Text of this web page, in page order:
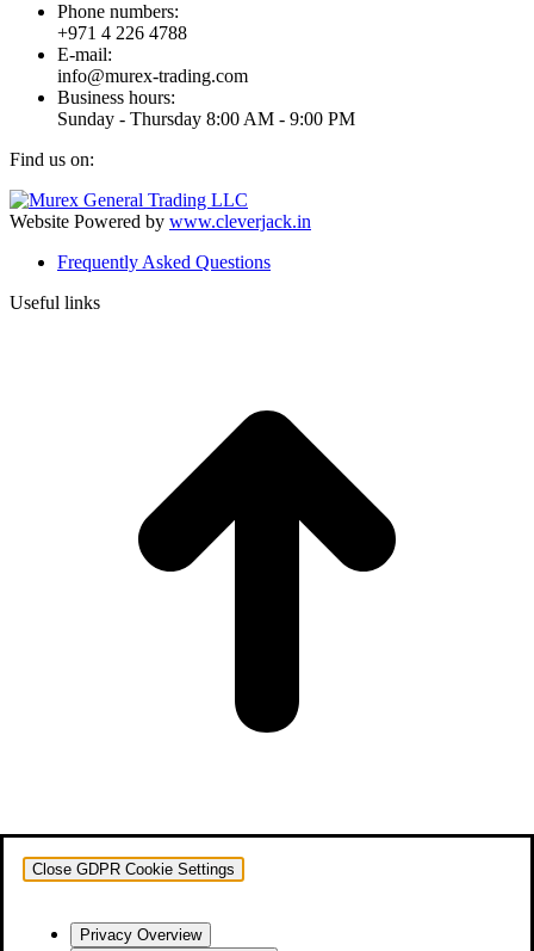
Phone numbers:
+971 4 226 4788
E-mail:
info@murex-trading.com
Business hours:
Sunday - Thursday 8:00 AM - 9:00 PM
Find us on:
Facebook
page
window
Linkedin
page
window
Instagram
page
window
Mail
page
window
Website Powered by www.cleverjack.in
Frequently Asked Questions
Useful links
Close GDPR Cookie Settings
Privacy Overview